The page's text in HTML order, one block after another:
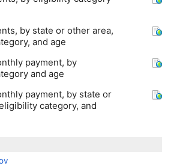
by state or other area,
and age
payment, by
and age
payment, by state or
category, and